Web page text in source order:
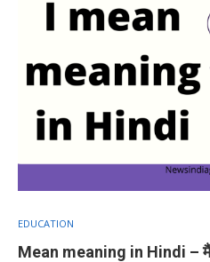
EDUCATION
Mean meaning in Hindi – मैं